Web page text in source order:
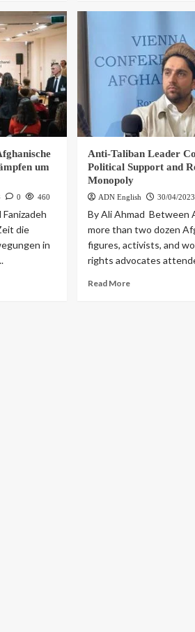
um
0 460
die
in
Anti-Taliban Leader
Political Support and
Monopoly
ADN English 30/04/2023
By Ali Ahmad Between
more than two dozen
figures, activists, and
rights advocates
Read More